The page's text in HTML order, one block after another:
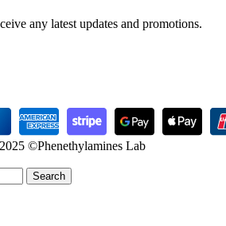
any latest updates and promotions.
©Phenethylamines Lab
Search